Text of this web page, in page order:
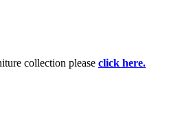
collection please click here.